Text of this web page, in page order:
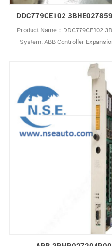
Product Name：DDC779CE102
System: ABB Controller
board for the ACS5000 and
frequency drive (VFD) series.
Product,welcome to